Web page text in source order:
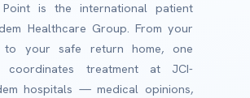
Point is the international patient
Healthcare Group. From your
to your safe return home, one
coordinates treatment at JCI-
hospitals — medical opinions,